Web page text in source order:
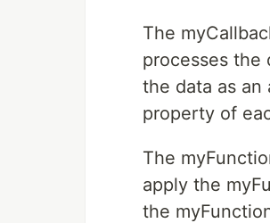
The
processes the
the data as an
property of
The
apply the
the